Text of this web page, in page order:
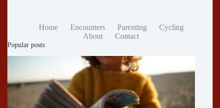
Home Encounters Parenting
Cycling
About
Contact
Popular posts